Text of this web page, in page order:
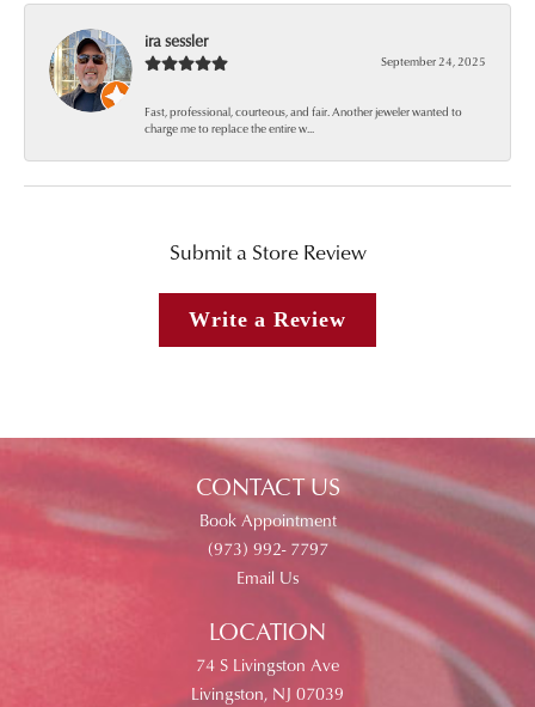
ira sessler
September 24, 2025
Fast, professional, courteous, and fair. Another jeweler wanted to
charge me to replace the entire w...
Submit a Store Review
Write a Review
CONTACT US
Book Appointment
(973) 992- 7797
Email Us
LOCATION
74 S Livingston Ave
Livingston, NJ 07039